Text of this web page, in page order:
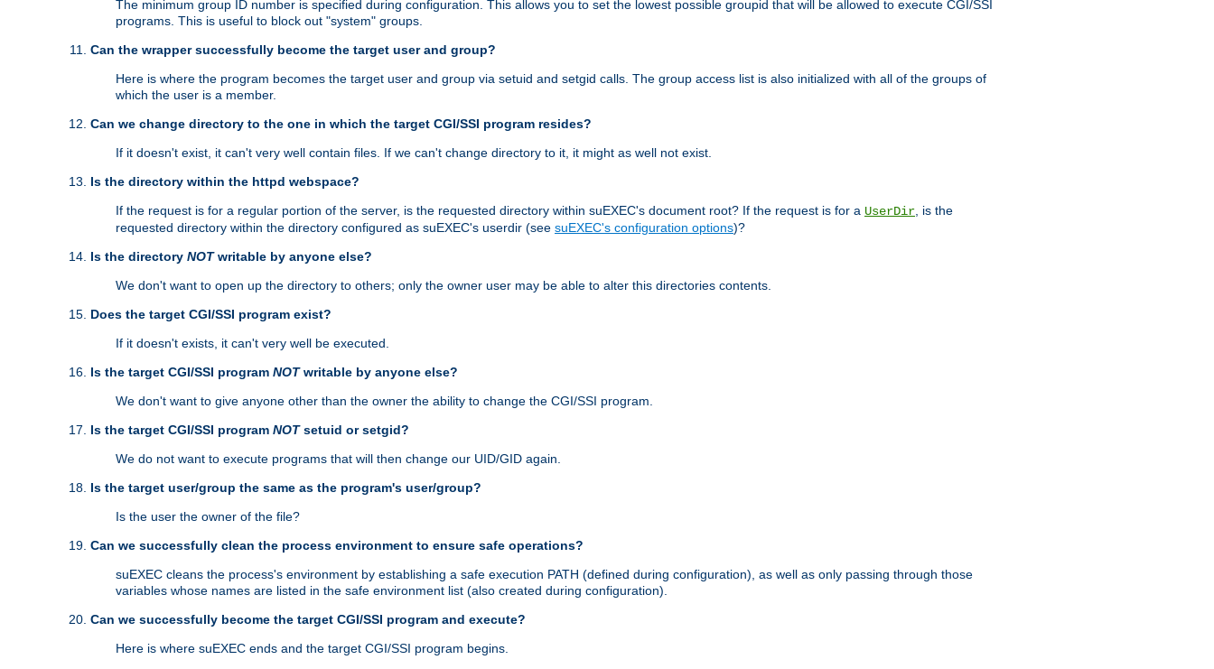
The minimum group ID number is specified during configuration. This allows you to set the lowest possible groupid that will be allowed to execute CGI/SSI
programs. This is useful to block out "system" groups.
Can the wrapper successfully become the target user and group?
Here is where the program becomes the target user and group via setuid and setgid calls. The group access list is also initialized with all of the groups of
which the user is a member.
Can we change directory to the one in which the target CGI/SSI program resides?
If it doesn't exist, it can't very well contain files. If we can't change directory to it, it might as well not exist.
Is the directory within the httpd webspace?
If the request is for a regular portion of the server, is the requested directory within suEXEC's document root? If the request is for a UserDir , is the
requested directory within the directory configured as suEXEC's userdir (see suEXEC's configuration options)?
Is the directory NOTwritable by anyone else?
We don't want to open up the directory to others; only the owner user may be able to alter this directories contents.
Does the target CGI/SSI program exist?
If it doesn't exists, it can't very well be executed.
Is the target CGI/SSI program NOTwritable by anyone else?
We don't want to give anyone other than the owner the ability to change the CGI/SSI program.
Is the target CGI/SSI program NOTsetuid or setgid?
We do not want to execute programs that will then change our UID/GID again.
Is the target user/group the same as the program's user/group?
Is the user the owner of the file?
Can we successfully clean the process environment to ensure safe operations?
suEXEC cleans the process's environment by establishing a safe execution PATH (defined during configuration), as well as only passing through those
variables whose names are listed in the safe environment list (also created during configuration).
Can we successfully become the target CGI/SSI program and execute?
Here is where suEXEC ends and the target CGI/SSI program begins.